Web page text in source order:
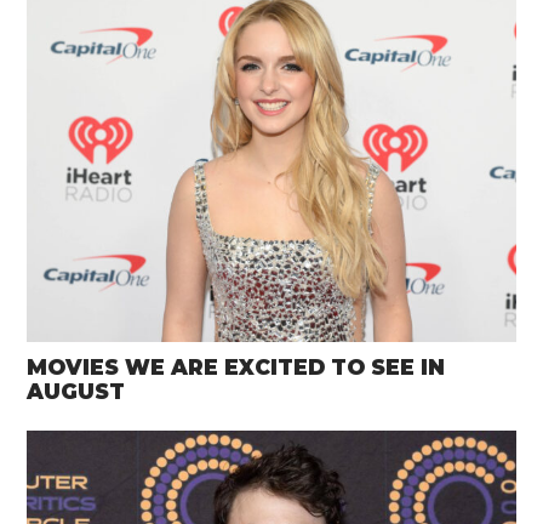
MOVIES WE ARE EXCITED TO SEE IN
AUGUST